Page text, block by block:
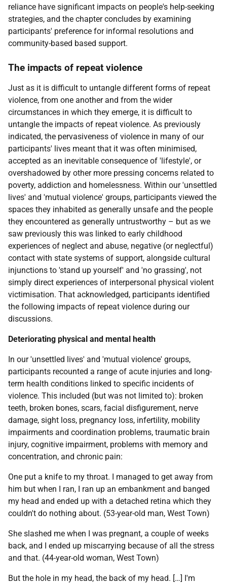
reliance have significant impacts on people's help-seeking
strategies, and the chapter concludes by examining
participants' preference for informal resolutions and
community-based based support.
The impacts of repeat violence
Just as it is difficult to untangle different forms of repeat
violence, from one another and from the wider
circumstances in which they emerge, it is difficult to
untangle the impacts of repeat violence. As previously
indicated, the pervasiveness of violence in many of our
participants' lives meant that it was often minimised,
accepted as an inevitable consequence of 'lifestyle', or
overshadowed by other more pressing concerns related to
poverty, addiction and homelessness. Within our 'unsettled
lives' and 'mutual violence' groups, participants viewed the
spaces they inhabited as generally unsafe and the people
they encountered as generally untrustworthy – but as we
saw previously this was linked to early childhood
experiences of neglect and abuse, negative (or neglectful)
contact with state systems of support, alongside cultural
injunctions to 'stand up yourself' and 'no grassing', not
simply direct experiences of interpersonal physical violent
victimisation. That acknowledged, participants identified
the following impacts of repeat violence during our
discussions.
Deteriorating physical and mental health
In our 'unsettled lives' and 'mutual violence' groups,
participants recounted a range of acute injuries and long-
term health conditions linked to specific incidents of
violence. This included (but was not limited to): broken
teeth, broken bones, scars, facial disfigurement, nerve
damage, sight loss, pregnancy loss, infertility, mobility
impairments and coordination problems, traumatic brain
injury, cognitive impairment, problems with memory and
concentration, and chronic pain:
One put a knife to my throat. I managed to get away from
him but when I ran, I ran up an embankment and banged
my head and ended up with a detached retina which they
couldn't do nothing about. (53-year-old man, West Town)
She slashed me when I was pregnant, a couple of weeks
back, and I ended up miscarrying because of all the stress
and that. (44-year-old woman, West Town)
But the hole in my head, the back of my head. […] I'm